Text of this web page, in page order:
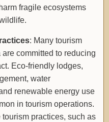
fragile ecosystems
: Many tourism
committed to reducing
Eco-friendly lodges,
water
renewable energy use
in tourism operations.
practices, such as